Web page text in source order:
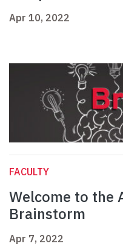
Apr 10, 2022
FACULTY
Welcome to the
Brainstorm
Apr 7, 2022